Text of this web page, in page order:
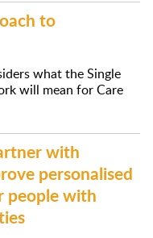
to
what the Single
will mean for Care
with
personalised
people with